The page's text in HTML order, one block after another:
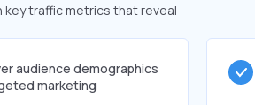
traffic metrics that reveal
audience demographics
marketing